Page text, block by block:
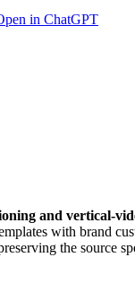
in ChatGPT
and vertical-
with brand
the source